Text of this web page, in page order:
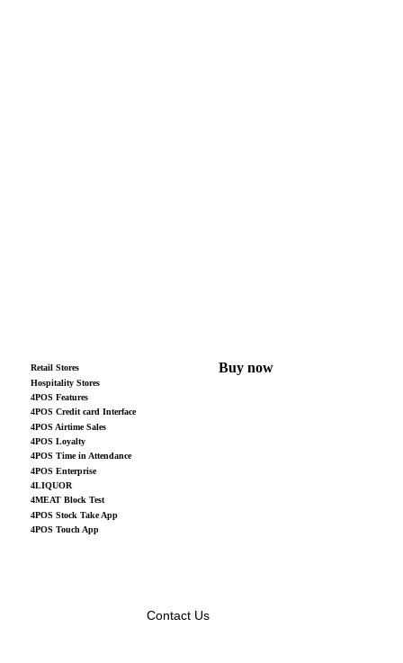
Contact Us
Retail Stores
Hospitality Stores
4POS Features
4POS Credit card Interface
4POS Airtime Sales
4POS Loyalty
4POS Time in Attendance
4POS Enterprise
4LIQUOR
4MEAT Block Test
4POS Stock Take App
4POS Touch App
Buy now